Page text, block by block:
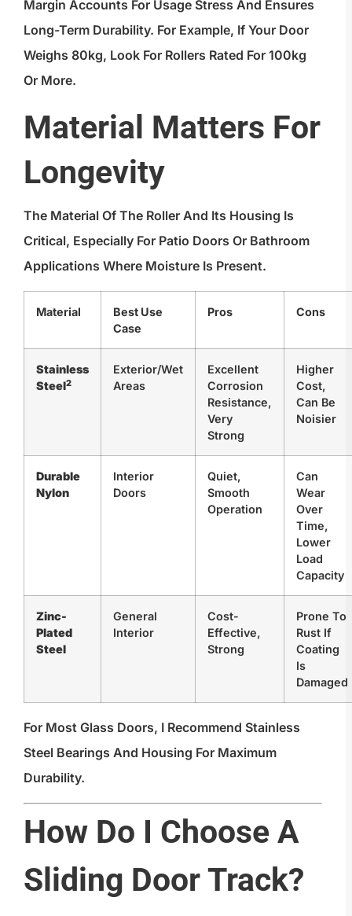
Margin Accounts For Usage Stress And Ensures
Long-Term Durability. For Example, If Your Door
Weighs 80kg, Look For Rollers Rated For 100kg
Or More.
Material Matters For
Longevity
The Material Of The Roller And Its Housing Is
Critical, Especially For Patio Doors Or Bathroom
Applications Where Moisture Is Present.
Material
Best Use
Case
Pros Cons
Stainless
Steel2
Exterior/Wet
Areas
Excellent
Corrosion
Resistance,
Very
Strong
Higher
Cost,
Can Be
Noisier
Durable
Nylon
Interior
Doors
Quiet,
Smooth
Operation
Can
Wear
Over
Time,
Lower
Load
Capacity
Zinc-
Plated
Steel
General
Interior
Cost-
Effective,
Strong
Prone To
Rust If
Coating
Is
Damaged
For Most Glass Doors, I Recommend Stainless
Steel Bearings And Housing For Maximum
Durability.
How Do I Choose A
Sliding Door Track?